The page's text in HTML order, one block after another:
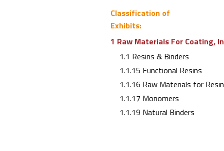
Classification of
Exhibits:
1 Raw Materials For Coating,
1.1 Resins & Binders
1.1.15 Functional Resins
1.1.16 Raw Materials for
1.1.17 Monomers
1.1.19 Natural Binders